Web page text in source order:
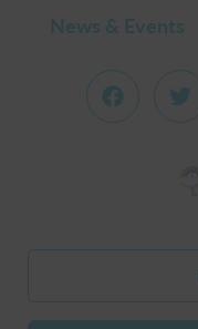
News & Events